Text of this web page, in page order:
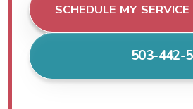
SCHEDULE MY SERVICE
503-442-